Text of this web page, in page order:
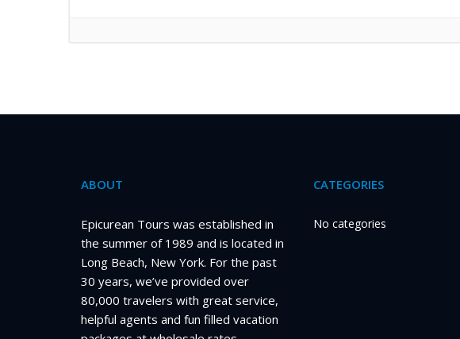
ABOUT
Epicurean Tours was established in
the summer of 1989 and is located in
Long Beach, New York. For the past
30 years, we’ve provided over
80,000 travelers with great service,
helpful agents and fun filled vacation
CATEGORIES
No categories